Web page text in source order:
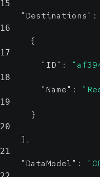
15
"Destinations" :
16
{
17
"ID" :
18
"Name" :
19
}
20
] ,
21
"DataModel" :